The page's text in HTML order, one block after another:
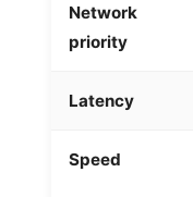
Network
priority
Latency
Speed